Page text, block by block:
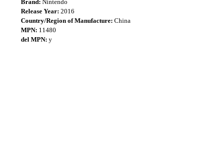
Brand: Nintendo
Release Year: 2016
Country/Region of Manufacture: China
MPN: 11480
del MPN: y